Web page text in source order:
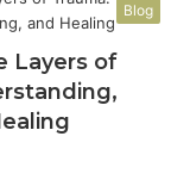
Blog
Layers of